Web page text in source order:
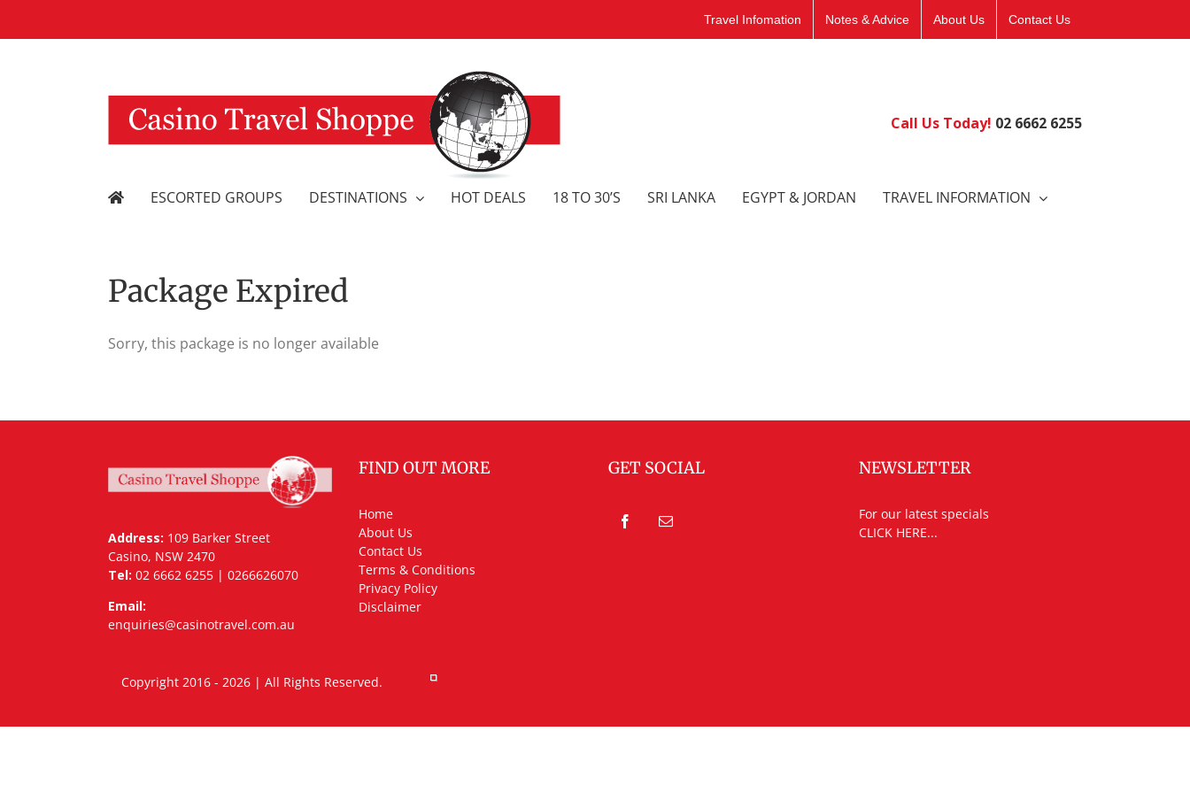
Travel Infomation Notes & Advice About Us Contact Us
Call Us Today! 02 6662 6255
ESCORTED GROUPS DESTINATIONS HOT DEALS 18 TO 30’S SRI LANKA EGYPT & JORDAN TRAVEL INFORMATION
Package Expired
Sorry, this package is no longer available
Address: 109 Barker Street
Casino, NSW 2470
Tel: 02 6662 6255 | 0266626070
Email:
enquiries@casinotravel.com.au
FIND OUT MORE
Home
About Us
Contact Us
Terms & Conditions
Privacy Policy
Disclaimer
GET SOCIAL NEWSLETTER
For our latest specials
CLICK HERE...
Copyright 2016 - 2026 | All Rights Reserved.